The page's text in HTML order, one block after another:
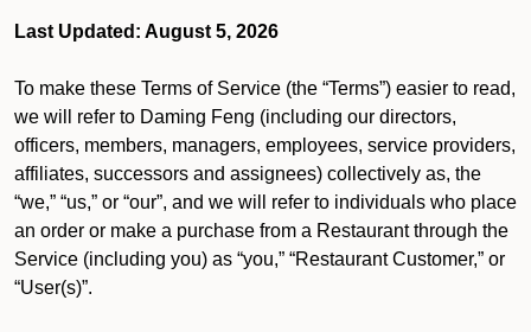
Last Updated: August 5, 2026
To make these Terms of Service (the “Terms”) easier to read,
we will refer to Daming Feng (including our directors,
officers, members, managers, employees, service providers,
affiliates, successors and assignees) collectively as, the
“we,” “us,” or “our”, and we will refer to individuals who place
an order or make a purchase from a Restaurant through the
Service (including you) as “you,” “Restaurant Customer,” or
“User(s)”.